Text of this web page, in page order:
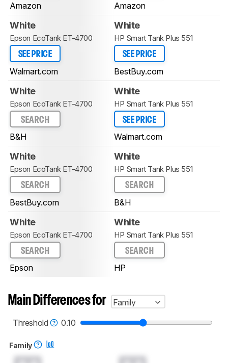
Amazon Amazon
White
Epson EcoTank ET-4700
SEE PRICE
Walmart.com
White
HP Smart Tank Plus 551
SEE PRICE
BestBuy.com
White
Epson EcoTank ET-4700
SEARCH
B&H
White
HP Smart Tank Plus 551
SEE PRICE
Walmart.com
White
Epson EcoTank ET-4700
SEARCH
BestBuy.com
White
HP Smart Tank Plus 551
SEARCH
B&H
White
Epson EcoTank ET-4700
SEARCH
Epson
White
HP Smart Tank Plus 551
SEARCH
HP
Main Differences for
Family
Threshold
0.10
Family